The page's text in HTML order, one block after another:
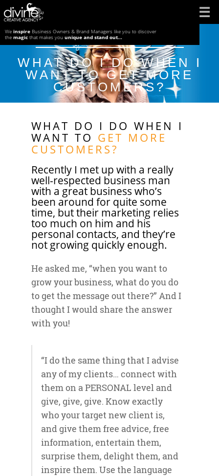
We inspire Business Owners & Brand Managers like you to discover
the magicthat makes you unique and stand out...
Skip
to
contentPosted onJuly 22, 2019byby divine-admin
WHAT DO I DO WHEN I
WANT TO GET MORE
CUSTOMERS?
WHAT DO I DO WHEN I
WANT TO GET MORE
CUSTOMERS?
Recently I met up with a really
well-respected business man
with a great business who’s
been around for quite some
time, but their marketing relies
too much on him and his
personal contacts, and they’re
not growing quickly enough.
He asked me, “when you want to
grow your business, what do you do
to get the message out there?” And I
thought I would share the answer
with you!
“I do the same thing that I advise
any of my clients… connect with
them on a PERSONAL level and
give, give, give. Know exactly
who your target new client is,
and give them free advice, free
information, entertain them,
surprise them, delight them, and
inspire them. Use the language